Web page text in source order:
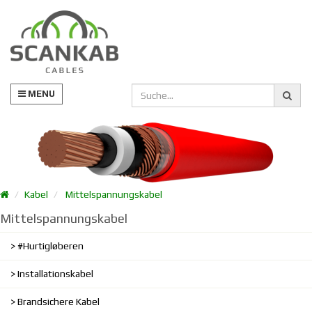
MENU
Kabel Mittelspannungskabel
Mittelspannungskabel
#Hurtigløberen
Installationskabel
Brandsichere Kabel